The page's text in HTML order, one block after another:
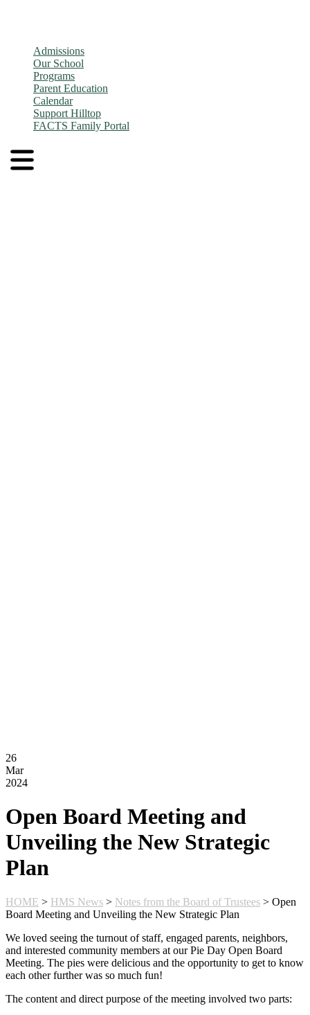
Admissions
Our School
Programs
Parent Education
Calendar
Support Hilltop
FACTS Family Portal
26
Mar
2024
Open Board Meeting and
Unveiling the New Strategic
Plan
HOME > HMS News > Notes from the Board of Trustees > Open
Board Meeting and Unveiling the New Strategic Plan
We loved seeing the turnout of staff, engaged parents, neighbors,
and interested community members at our Pie Day Open Board
Meeting. The pies were delicious and the opportunity to get to know
each other further was so much fun!
The content and direct purpose of the meeting involved two parts: